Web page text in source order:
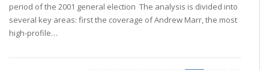
period of the 2001 general election The analysis is divided into
several key areas: first the coverage of Andrew Marr, the most
high-profile…